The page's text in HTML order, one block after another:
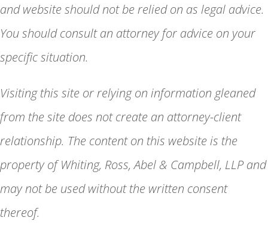
and website should not be relied on as legal advice.
You should consult an attorney for advice on your
specific situation.
Visiting this site or relying on information gleaned
from the site does not create an attorney-client
relationship. The content on this website is the
property of Whiting, Ross, Abel & Campbell, LLP and
may not be used without the written consent
thereof.